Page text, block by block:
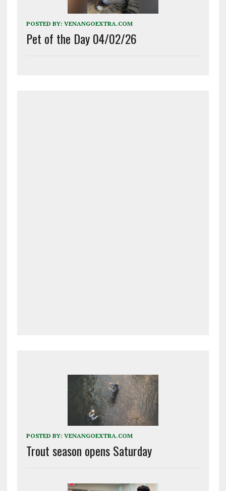
POSTED BY: VENANGOEXTRA.COM
Pet of the Day 04/02/26
POSTED BY: VENANGOEXTRA.COM
Trout season opens Saturday